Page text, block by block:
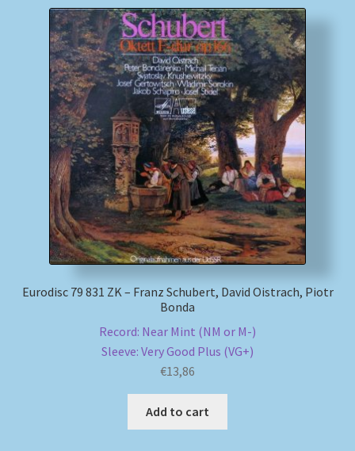
Eurodisc 79 831 ZK – Franz Schubert, David Oistrach, Piotr
Bonda
Record: Near Mint (NM or M-)
Sleeve: Very Good Plus (VG+)
€13,86
Add to cart